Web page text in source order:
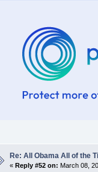
Re: All Obama All of the
« Reply #52 on: March 08,